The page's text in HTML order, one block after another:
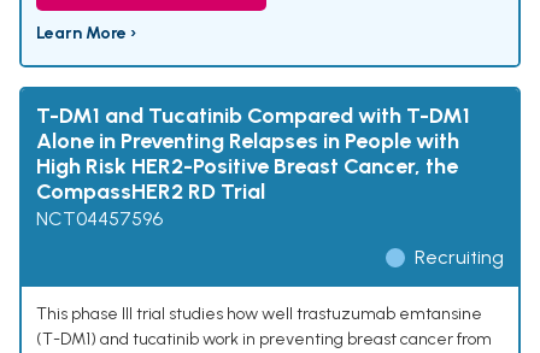
Learn More ›
T-DM1 and Tucatinib Compared with T-DM1
Alone in Preventing Relapses in People with
High Risk HER2-Positive Breast Cancer, the
CompassHER2 RD Trial
NCT04457596
Recruiting
This phase III trial studies how well trastuzumab emtansine
(T-DM1) and tucatinib work in preventing breast cancer from